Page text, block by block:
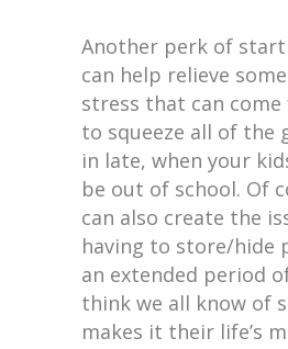
Another perk of
can help relieve
stress that can
to squeeze all of the
in late, when your
be out of school. Of
can also create the
having to store/hide
an extended period
think we all know of
makes it their life’s